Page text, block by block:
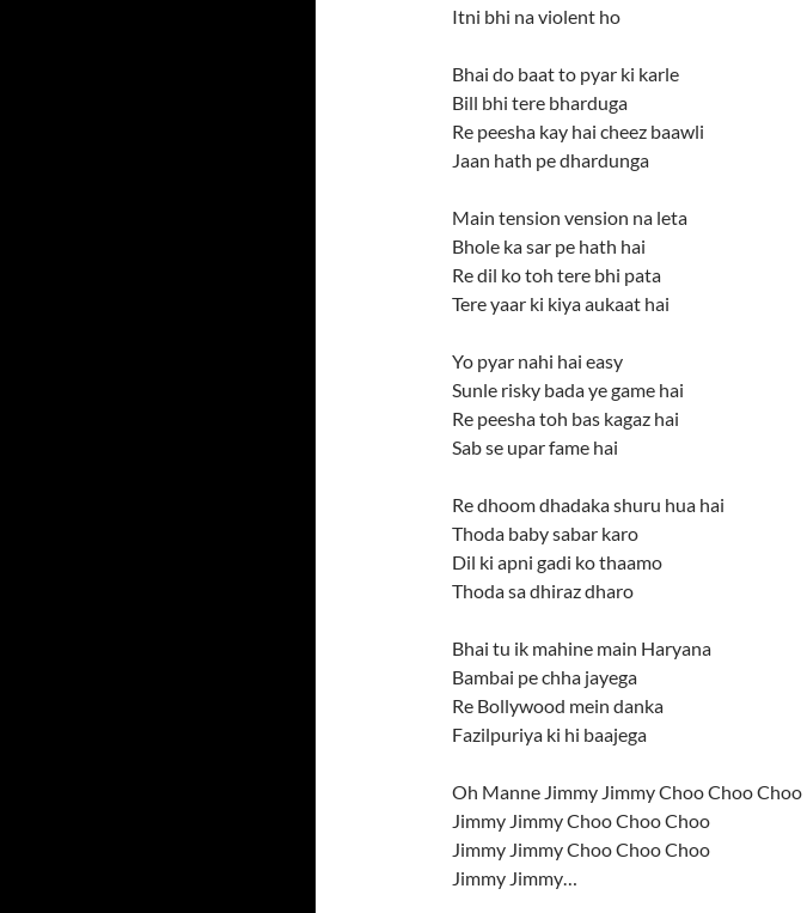
Itni bhi na violent ho
Bhai do baat to pyar ki karle
Bill bhi tere bharduga
Re peesha kay hai cheez baawli
Jaan hath pe dhardunga
Main tension vension na leta
Bhole ka sar pe hath hai
Re dil ko toh tere bhi pata
Tere yaar ki kiya aukaat hai
Yo pyar nahi hai easy
Sunle risky bada ye game hai
Re peesha toh bas kagaz hai
Sab se upar fame hai
Re dhoom dhadaka shuru hua hai
Thoda baby sabar karo
Dil ki apni gadi ko thaamo
Thoda sa dhiraz dharo
Bhai tu ik mahine main Haryana
Bambai pe chha jayega
Re Bollywood mein danka
Fazilpuriya ki hi baajega
Oh Manne Jimmy Jimmy Choo Choo Choo
Jimmy Jimmy Choo Choo Choo
Jimmy Jimmy Choo Choo Choo
Jimmy Jimmy…